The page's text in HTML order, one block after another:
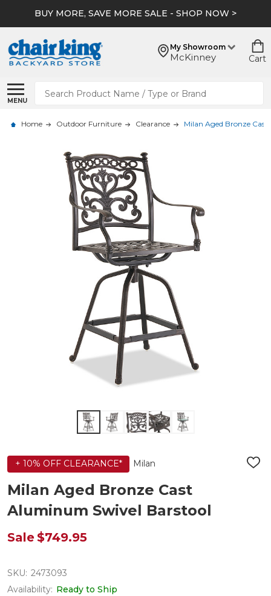
BUY MORE, SAVE MORE SALE - SHOP NOW >
My Showroom
McKinney Cart
MENU
Search
Home Outdoor Furniture Clearance Milan Aged Bronze
+ 10% OFF CLEARANCE* Milan
ADD
Milan Aged Bronze Cast
Aluminum Swivel Barstool
Sale$749.95
SKU: 2473093
Availability: Ready to Ship